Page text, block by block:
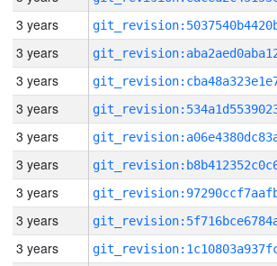
3 years
3 years
3 years
3 years
3 years
3 years
3 years
3 years
3 years